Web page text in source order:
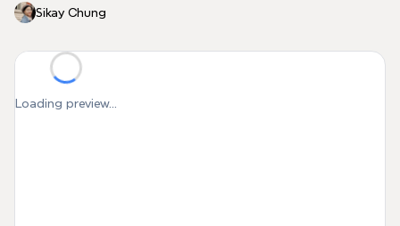
Sikay Chung
Loading preview...